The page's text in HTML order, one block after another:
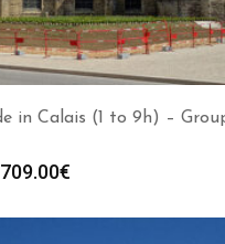
in Calais (1 to 9h) –
709.00€
299.00€